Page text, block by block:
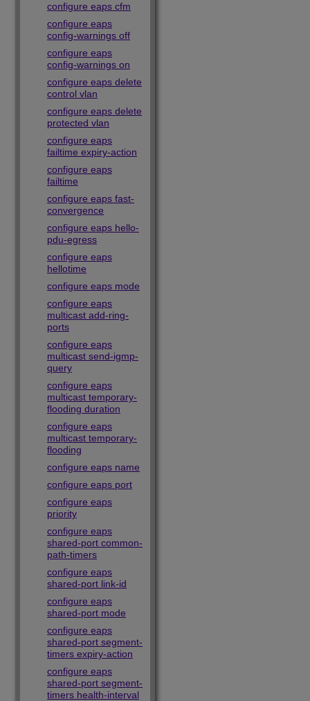
configure eaps cfm
configure eaps
config-warnings off
configure eaps
config-warnings on
configure eaps delete
control vlan
configure eaps delete
protected vlan
configure eaps
failtime expiry-action
configure eaps
failtime
configure eaps fast-
convergence
configure eaps hello-
pdu-egress
configure eaps
hellotime
configure eaps mode
configure eaps
multicast add-ring-
ports
configure eaps
multicast send-igmp-
query
configure eaps
multicast temporary-
flooding duration
configure eaps
multicast temporary-
flooding
configure eaps name
configure eaps port
configure eaps
priority
configure eaps
shared-port common-
path-timers
configure eaps
shared-port link-id
configure eaps
shared-port mode
configure eaps
shared-port segment-
timers expiry-action
configure eaps
shared-port segment-
timers health-interval